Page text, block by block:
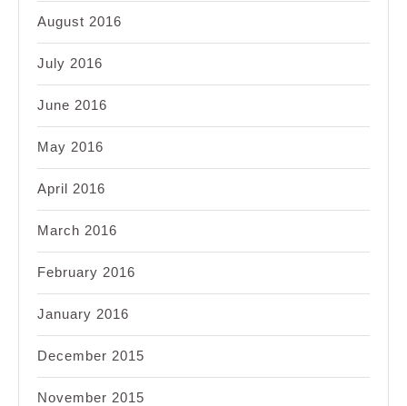
August 2016
July 2016
June 2016
May 2016
April 2016
March 2016
February 2016
January 2016
December 2015
November 2015